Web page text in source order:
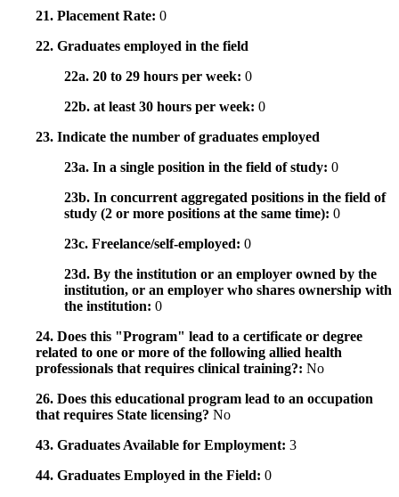
21. Placement Rate: 0
22. Graduates employed in the field
22a. 20 to 29 hours per week: 0
22b. at least 30 hours per week: 0
23. Indicate the number of graduates employed
23a. In a single position in the field of study: 0
23b. In concurrent aggregated positions in the field of
study (2 or more positions at the same time): 0
23c. Freelance/self-employed: 0
23d. By the institution or an employer owned by the
institution, or an employer who shares ownership with
the institution: 0
24. Does this "Program" lead to a certificate or degree
related to one or more of the following allied health
professionals that requires clinical training?: No
26. Does this educational program lead to an occupation
that requires State licensing? No
43. Graduates Available for Employment: 3
44. Graduates Employed in the Field: 0